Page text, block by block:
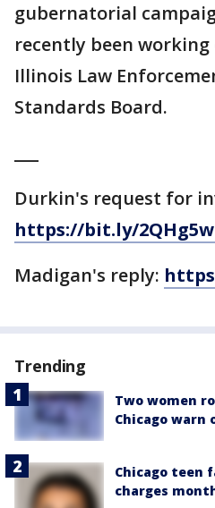
gubernatorial
recently been
Illinois Law
Standards Board.
Durkin's request for
https://bit.ly/
Madigan's reply:
Trending
Two women
Chicago
Chicago teen
charges